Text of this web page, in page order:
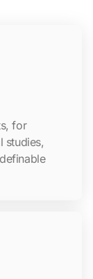
for
studies,